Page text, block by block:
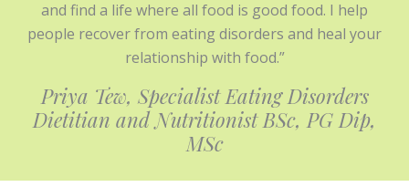
and find a life where all food is good food. I help
people recover from eating disorders and heal your
relationship with food.”
Priya Tew, Specialist Eating Disorders
Dietitian and Nutritionist BSc, PGDip,
MSc